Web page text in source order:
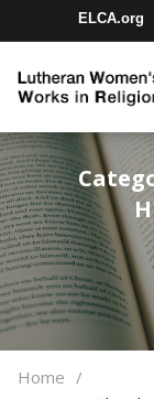
ELCA.org
Youth
Home